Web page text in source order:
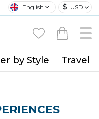
English $ USD
by Style Travel